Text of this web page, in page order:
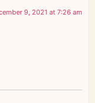
9, 2021 at 7:26 am